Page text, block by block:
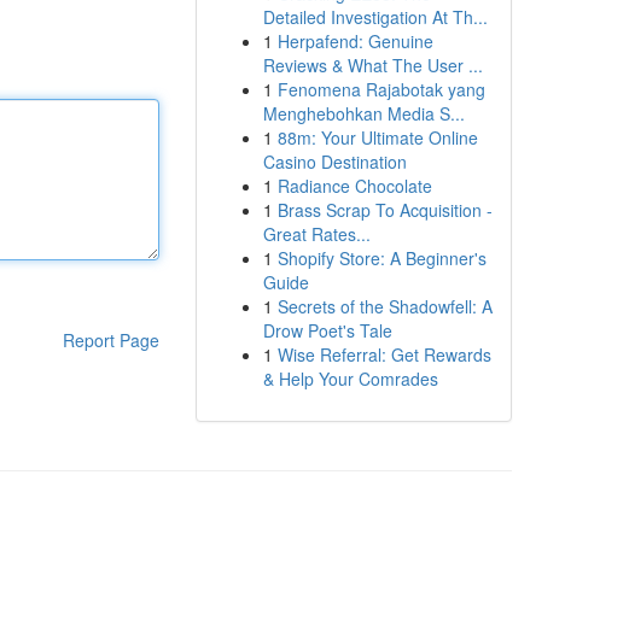
Report Page
Detailed Investigation At Th...
1 Herpafend: Genuine
Reviews & What The User ...
1 Fenomena Rajabotak yang
Menghebohkan Media S...
1 88m: Your Ultimate Online
Casino Destination
1 Radiance Chocolate
1 Brass Scrap To Acquisition -
Great Rates...
1 Shopify Store: A Beginner's
Guide
1 Secrets of the Shadowfell: A
Drow Poet's Tale
1 Wise Referral: Get Rewards
& Help Your Comrades